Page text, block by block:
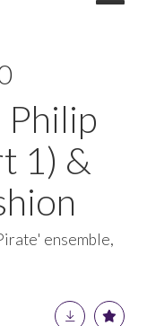
1) &
ensemble,